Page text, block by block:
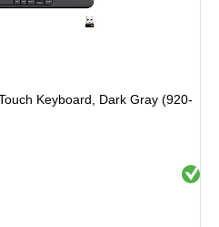
Keyboard, Dark Gray (920-
Exited